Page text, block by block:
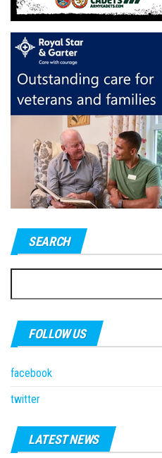
SEARCH
for:
FOLLOW US
facebook
twitter
LATEST NEWS